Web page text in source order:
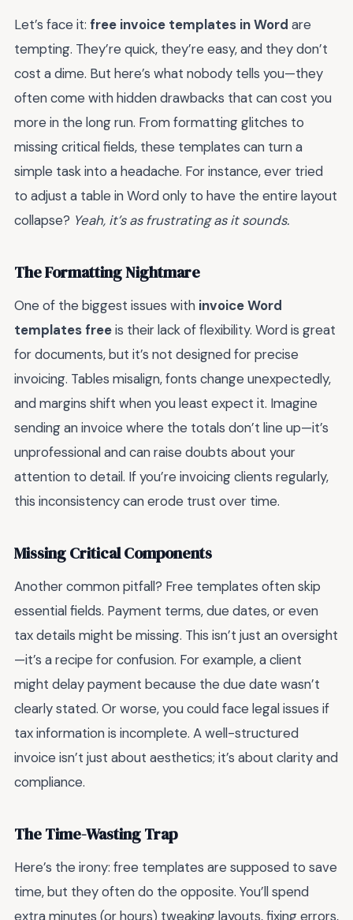
Let’s face it: free invoice templates in Word are
tempting. They’re quick, they’re easy, and they don’t
cost a dime. But here’s what nobody tells you—they
often come with hidden drawbacks that can cost you
more in the long run. From formatting glitches to
missing critical fields, these templates can turn a
simple task into a headache. For instance, ever tried
to adjust a table in Word only to have the entire layout
collapse? Yeah, it’s as frustrating as it sounds.
The Formatting Nightmare
One of the biggest issues with invoice Word
templates freeis their lack of flexibility. Word is great
for documents, but it’s not designed for precise
invoicing. Tables misalign, fonts change unexpectedly,
and margins shift when you least expect it. Imagine
sending an invoice where the totals don’t line up—it’s
unprofessional and can raise doubts about your
attention to detail. If you’re invoicing clients regularly,
this inconsistency can erode trust over time.
Missing Critical Components
Another common pitfall? Free templates often skip
essential fields. Payment terms, due dates, or even
tax details might be missing. This isn’t just an oversight
—it’s a recipe for confusion. For example, a client
might delay payment because the due date wasn’t
clearly stated. Or worse, you could face legal issues if
tax information is incomplete. A well-structured
invoice isn’t just about aesthetics; it’s about clarity and
compliance.
The Time-Wasting Trap
Here’s the irony: free templates are supposed to save
time, but they often do the opposite. You’ll spend
extra minutes (or hours) tweaking layouts, fixing errors,